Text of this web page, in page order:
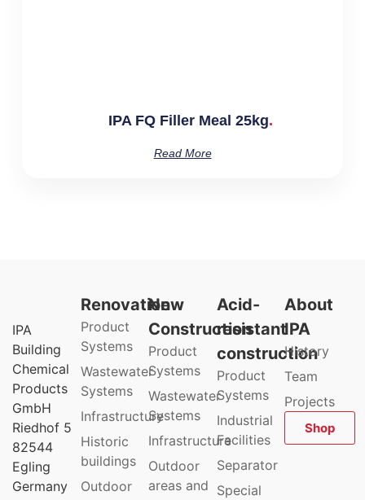
IPA FQ Filler Meal 25kg
Read More
IPA
Building
Chemical
Products
GmbH
Riedhof 5
82544
Egling
Germany
Renovation
Product
Systems
Wastewater
Systems
Infrastructure
Historic
buildings
Outdoor
New
Construction
Product
Systems
Wastewater
Systems
Infrastructure
Outdoor
areas and
Acid-
resistant
construction
Product
Systems
Industrial
Facilities
Separator
Special
About
IPA
History
Team
Projects
Shop